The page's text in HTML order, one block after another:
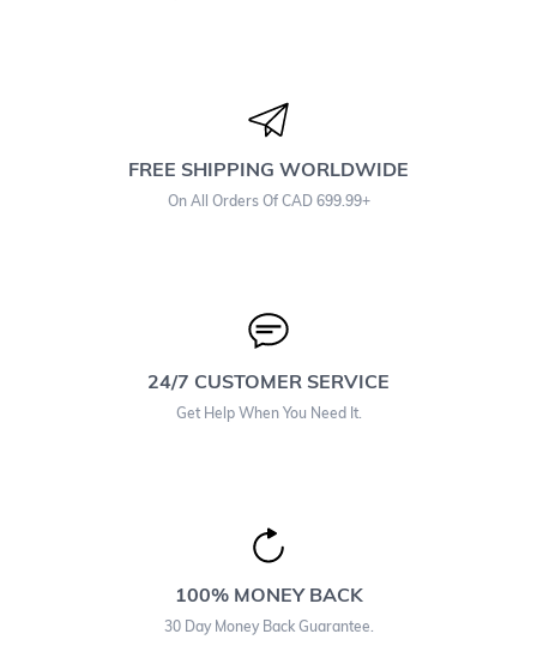
FREE SHIPPING WORLDWIDE
On All Orders Of CAD 699.99+
24/7 CUSTOMER SERVICE
Get Help When You Need It.
100% MONEY BACK
30 Day Money Back Guarantee.